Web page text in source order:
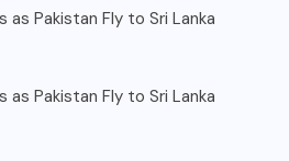
as Pakistan Fly to Sri Lanka
as Pakistan Fly to Sri Lanka